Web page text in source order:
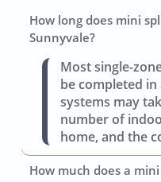
How long does mini
Sunnyvale?
Most single-
be completed
systems may
number of
home, and the
How much does a